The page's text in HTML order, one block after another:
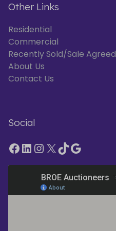
Other Links
Residential
Commercial
Recently Sold/Sale Agreed
About Us
Contact Us
Social